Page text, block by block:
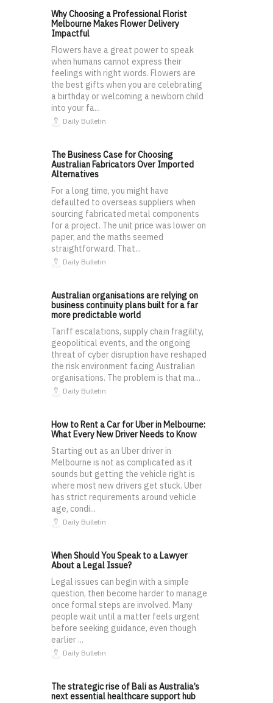
Why Choosing a Professional Florist
Melbourne Makes Flower Delivery
Impactful
Flowers have a great power to speak
when humans cannot express their
feelings with right words. Flowers are
the best gifts when you are celebrating
a birthday or welcoming a newborn child
into your fa...
Daily Bulletin
The Business Case for Choosing
Australian Fabricators Over Imported
Alternatives
For a long time, you might have
defaulted to overseas suppliers when
sourcing fabricated metal components
for a project. The unit price was lower on
paper, and the maths seemed
straightforward. That...
Daily Bulletin
Australian organisations are relying on
business continuity plans built for a far
more predictable world
Tariff escalations, supply chain fragility,
geopolitical events, and the ongoing
threat of cyber disruption have reshaped
the risk environment facing Australian
organisations. The problem is that ma...
Daily Bulletin
How to Rent a Car for Uber in Melbourne:
What Every New Driver Needs to Know
Starting out as an Uber driver in
Melbourne is not as complicated as it
sounds but getting the vehicle right is
where most new drivers get stuck. Uber
has strict requirements around vehicle
age, condi...
Daily Bulletin
When Should You Speak to a Lawyer
About a Legal Issue?
Legal issues can begin with a simple
question, then become harder to manage
once formal steps are involved. Many
people wait until a matter feels urgent
before seeking guidance, even though
earlier ...
Daily Bulletin
The strategic rise of Bali as Australia’s
next essential healthcare support hub